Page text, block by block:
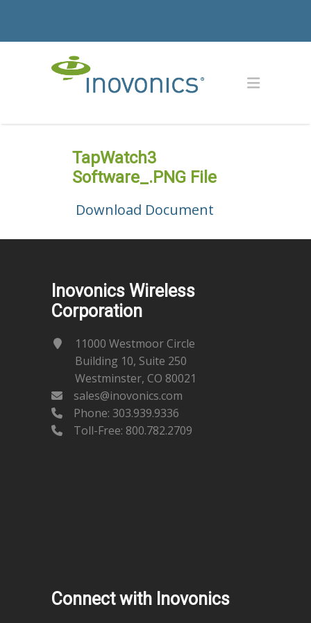
TapWatch3
Software_.PNG File
Download Document
Inovonics Wireless
Corporation
11000 Westmoor Circle
Building 10, Suite 250
Westminster, CO 80021
sales@inovonics.com
Phone: 303.939.9336
Toll-Free: 800.782.2709
Connect with Inovonics